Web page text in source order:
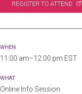
REGISTER TO ATTEND
WHEN
11:00 am–12:00 pm EST
WHAT
Online Info Session